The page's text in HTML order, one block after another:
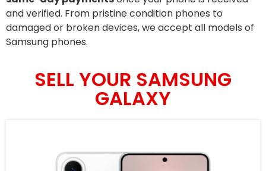
and verified. From pristine condition phones to
damaged or broken devices, we accept all models of
Samsung phones.
SELL YOUR SAMSUNG
GALAXY